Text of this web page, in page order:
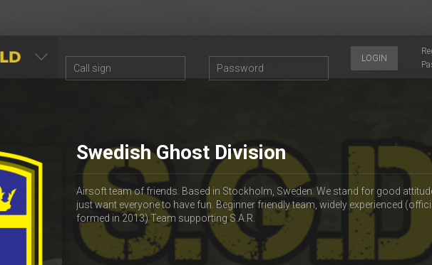
LOGIN
Swedish Ghost Division
Airsoft team of friends. Based in Stockholm, Sweden. We stand for good
just want everyone to have fun. Beginner friendly team, widely experienced
formed in 2013) Team supporting S.A.R.